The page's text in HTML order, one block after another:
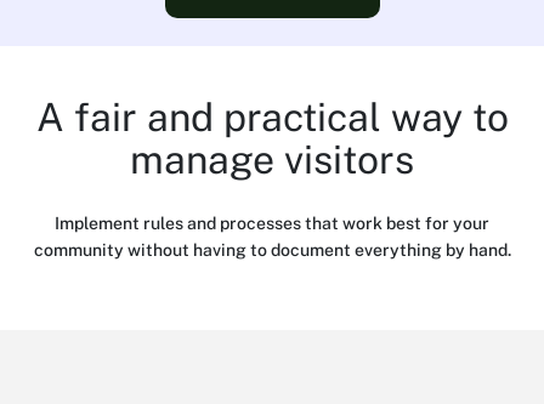
A fair and practical way to
manage visitors
Implement rules and processes that work best for your
community without having to document everything by hand.